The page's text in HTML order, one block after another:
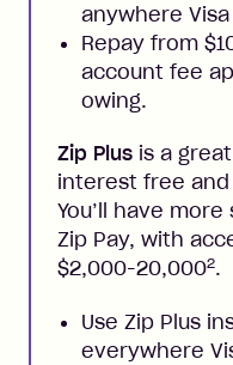
anywhere
Repay from
account fee
owing.
Zip Plus is a
interest free
You’ll have
Zip Pay, with
$2,000-20,0002.
Use Zip Plus
everywhere